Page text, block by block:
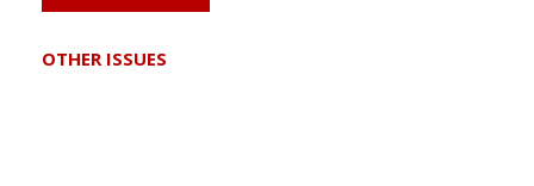
OTHER ISSUES